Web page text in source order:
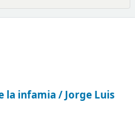
la infamia /Jorge Luis